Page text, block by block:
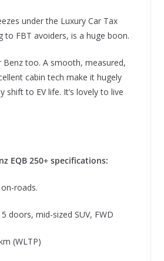
under the Luxury Car Tax
to FBT avoiders, is a huge boon.
Benz too. A smooth, measured,
cabin tech make it hugely
shift to EV life. It’s lovely to live
EQB 250+ specifications:
roads.
doors, mid-sized SUV, FWD
(WLTP)